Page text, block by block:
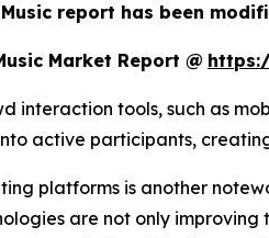
report has been
Market Report @
tools, such as
active participants,
platforms is another
are not only